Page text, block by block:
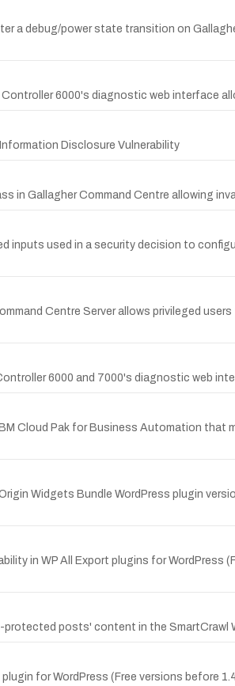
a debug/power state transition on
6000's diagnostic web interface
Disclosure Vulnerability
in Gallagher Command Centre allowing
inputs used in a security decision to
Centre Server allows privileged
6000 and 7000's diagnostic web
Cloud Pak for Business Automation
Widgets Bundle WordPress plugin
in WP All Export plugins for WordPress
posts' content in the SmartCrawl
for WordPress (Free versions before